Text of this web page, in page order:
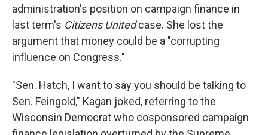
administration's position on campaign finance in
last term's Citizens Unitedcase. She lost the
argument that money could be a "corrupting
influence on Congress."
"Sen. Hatch, I want to say you should be talking to
Sen. Feingold," Kagan joked, referring to the
Wisconsin Democrat who cosponsored campaign